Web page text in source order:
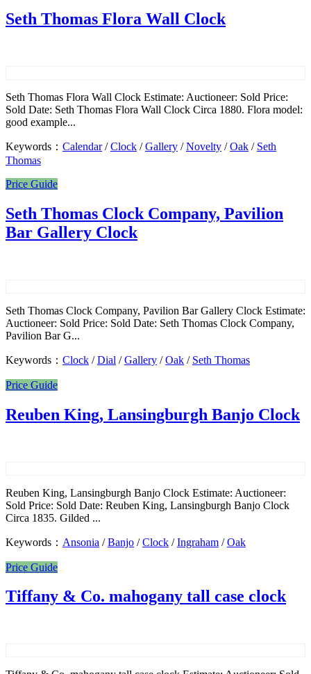
Seth Thomas Flora Wall Clock
Seth Thomas Flora Wall Clock Estimate: Auctioneer: Sold Price:
Sold Date: Seth Thomas Flora Wall Clock Circa 1880. Flora model:
good example...
Keywords： Calendar/Clock /Gallery /Novelty /Oak / Seth
Thomas
Price Guide
Seth Thomas Clock Company, Pavilion
Bar Gallery Clock
Seth Thomas Clock Company, Pavilion Bar Gallery Clock Estimate:
Auctioneer: Sold Price: Sold Date: Seth Thomas Clock Company,
Pavilion Bar G...
Keywords： Clock /Dial /Gallery /Oak / Seth Thomas
Price Guide
Reuben King, Lansingburgh Banjo Clock
Reuben King, Lansingburgh Banjo Clock Estimate: Auctioneer:
Sold Price: Sold Date: Reuben King, Lansingburgh Banjo Clock
Circa 1835. Gilded ...
Keywords： Ansonia /Banjo /Clock /Ingraham /Oak
Price Guide
Tiffany & Co. mahogany tall case clock